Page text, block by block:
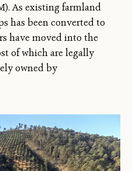
As existing farmland
has been converted to
have moved into the
of which are legally
owned by